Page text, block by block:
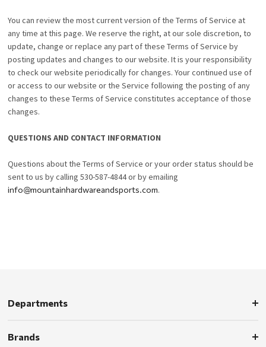
You can review the most current version of the Terms of Service at
any time at this page. We reserve the right, at our sole discretion, to
update, change or replace any part of these Terms of Service by
posting updates and changes to our website. It is your responsibility
to check our website periodically for changes. Your continued use of
or access to our website or the Service following the posting of any
changes to these Terms of Service constitutes acceptance of those
changes.
QUESTIONS AND CONTACT INFORMATION
Questions about the Terms of Service or your order status should be
sent to us by calling 530-587-4844 or by emailing
info@mountainhardwareandsports.com.
Departments
Brands